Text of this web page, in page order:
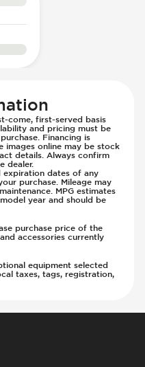
Adjustment
Control (Auto
come, first-served basis
and pricing must be
Financing is
images online may be stock
details. Always confirm
dealer.
expiration dates of any
purchase. Mileage may
MPG estimates
year and should be
purchase price of the
accessories currently
equipment selected
taxes, tags, registration,